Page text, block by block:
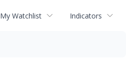
My Watchlist Indicators